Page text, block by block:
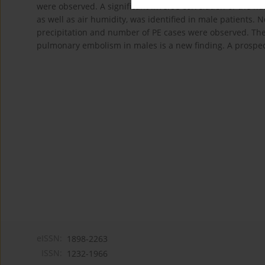
were observed. A significant inverse correlation of the
as well as air humidity, was identified in male patients.
precipitation and number of PE cases were observed.
pulmonary embolism in males is a new finding. A
1898-2263
1232-1966